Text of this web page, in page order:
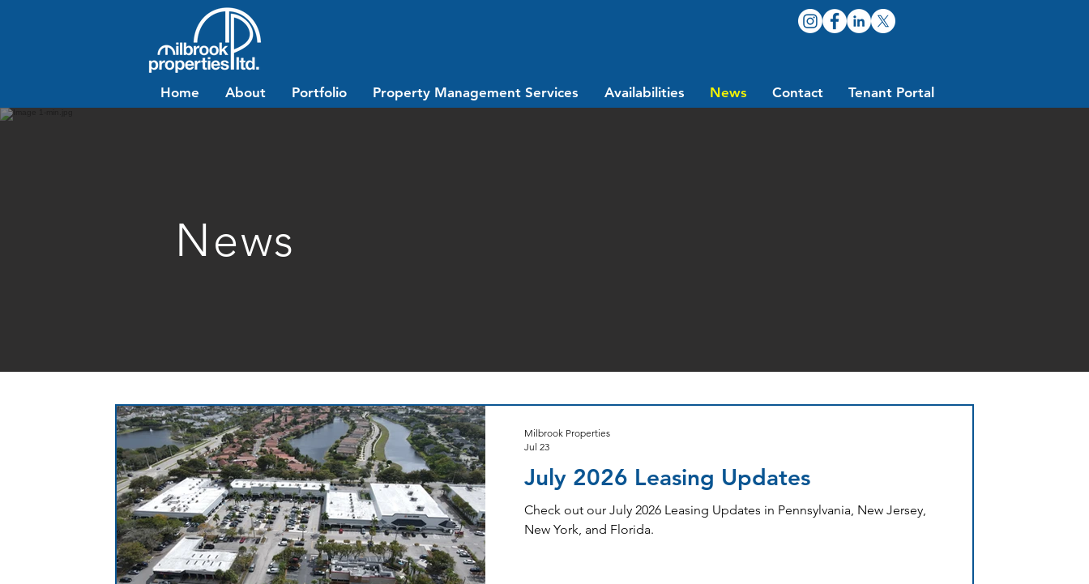
Home About Portfolio Property Management Services Availabilities News Contact Tenant Portal
News
July 2026 Leasing Updates
Check out our July 2026 Leasing Updates in Pennsylvania, New Jersey,
New York, and Florida.
Milbrook Properties
Jul 23